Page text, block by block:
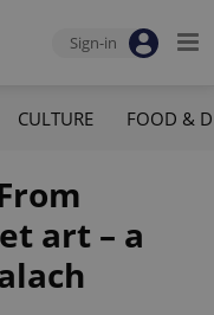
Sign-in
CULTURE FOOD &
art – a